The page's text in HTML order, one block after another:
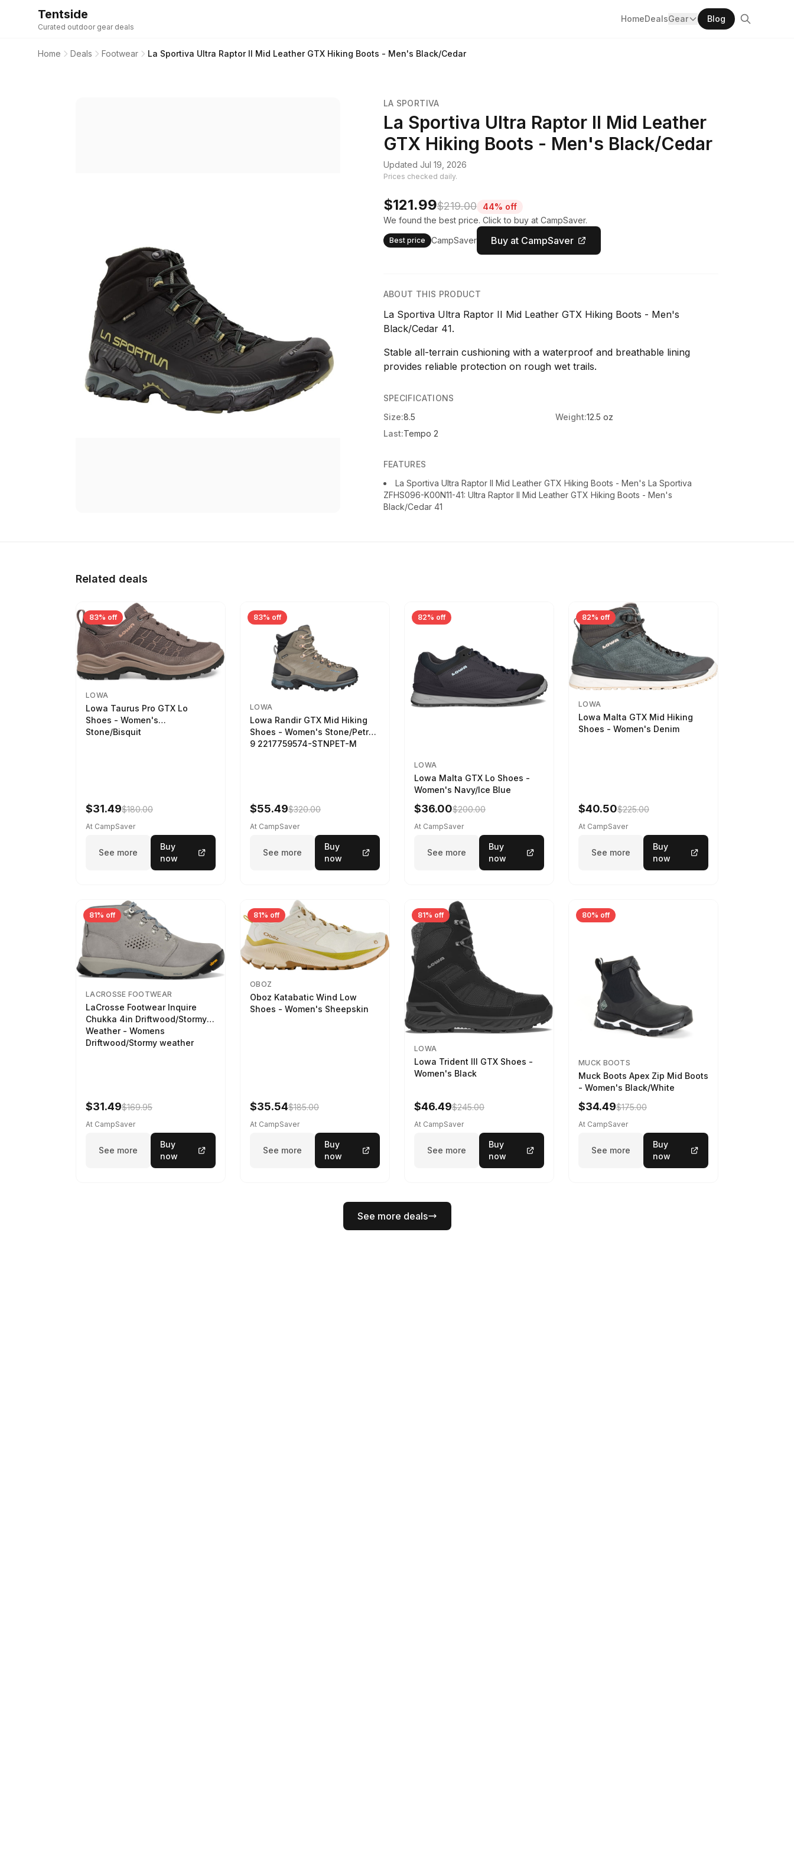
Tentside
Curated outdoor gear deals
HomeDealsGear Blog
Home Deals Footwear La Sportiva Ultra Raptor II Mid Leather GTX Hiking Boots - Men's Black/Cedar
LA SPORTIVA
La Sportiva Ultra Raptor II Mid Leather
GTX Hiking Boots - Men's Black/Cedar
Updated Jul 19, 2026
Prices checked daily.
$121.99$219.00
44% off
We found the best price. Click to buy at CampSaver.
Best price CampSaver Buy at CampSaver
ABOUT THIS PRODUCT
La Sportiva Ultra Raptor II Mid Leather GTX Hiking Boots - Men's
Black/Cedar 41.
Stable all-terrain cushioning with a waterproof and breathable lining
provides reliable protection on rough wet trails.
SPECIFICATIONS
Size:8.5 Weight:12.5 oz
Last:Tempo 2
FEATURES
La Sportiva Ultra Raptor II Mid Leather GTX Hiking Boots - Men's La Sportiva
ZFHS096-K00N11-41: Ultra Raptor II Mid Leather GTX Hiking Boots - Men's
Black/Cedar 41
Related deals
83% off
LOWA
Lowa Taurus Pro GTX Lo
Shoes - Women's
Stone/Bisquit
$31.49$180.00
At CampSaver
See more
Buy
now
83% off
LOWA
Lowa Randir GTX Mid Hiking
Shoes - Women's Stone/Petrol
9 2217759574-STNPET-M
$55.49$320.00
At CampSaver
See more
Buy
now
82% off
LOWA
Lowa Malta GTX Lo Shoes -
Women's Navy/Ice Blue
$36.00$200.00
At CampSaver
See more
Buy
now
82% off
LOWA
Lowa Malta GTX Mid Hiking
Shoes - Women's Denim
$40.50$225.00
At CampSaver
See more
Buy
now
81% off
LACROSSE FOOTWEAR
LaCrosse Footwear Inquire
Chukka 4in Driftwood/Stormy
Weather - Womens
Driftwood/Stormy weather
$31.49$169.95
At CampSaver
See more
Buy
now
81% off
OBOZ
Oboz Katabatic Wind Low
Shoes - Women's Sheepskin
$35.54$185.00
At CampSaver
See more
Buy
now
81% off
LOWA
Lowa Trident III GTX Shoes -
Women's Black
$46.49$245.00
At CampSaver
See more
Buy
now
80% off
MUCK BOOTS
Muck Boots Apex Zip Mid Boots
- Women's Black/White
$34.49$175.00
At CampSaver
See more
Buy
now
See more deals